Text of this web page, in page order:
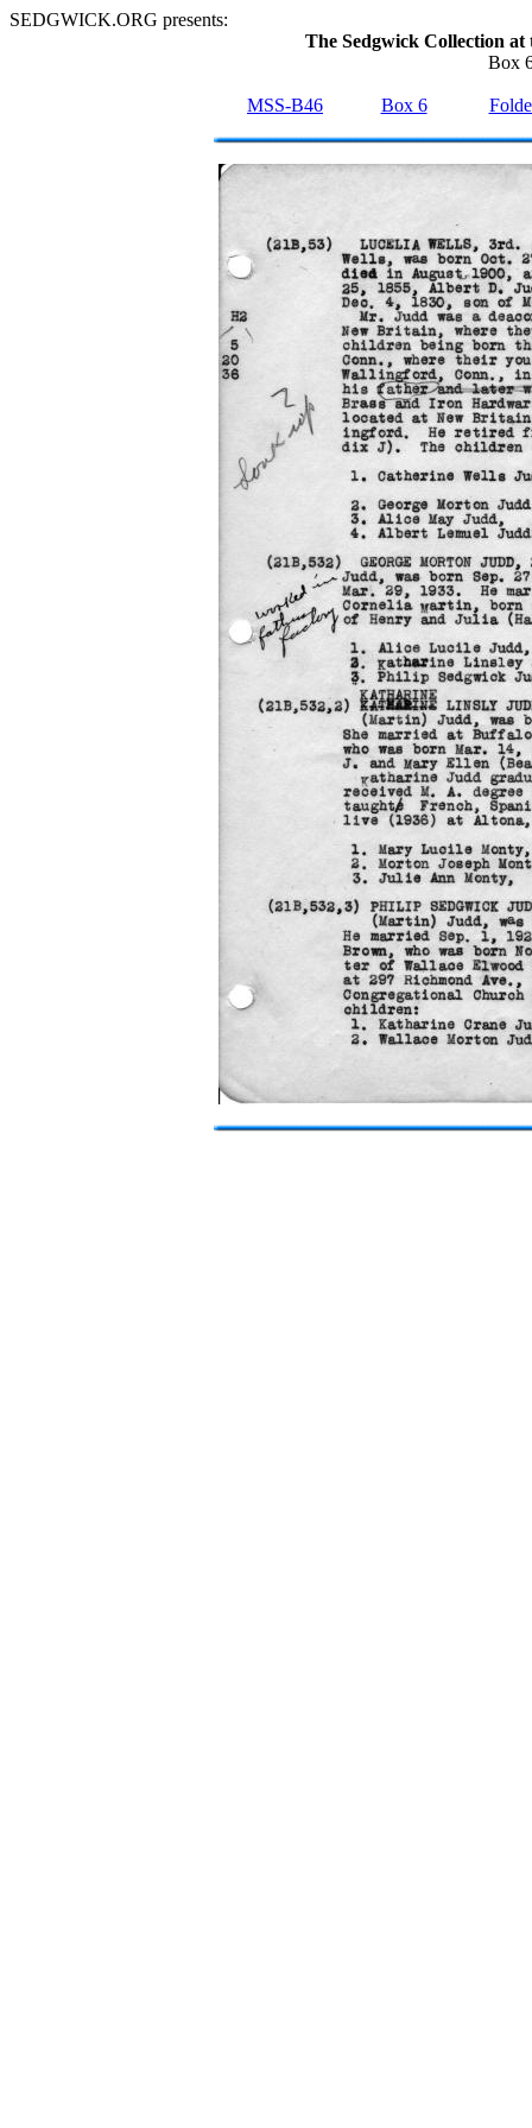
SEDGWICK.ORG presents:
The Sedgwick Collection
Box
MSS-B46 Box 6